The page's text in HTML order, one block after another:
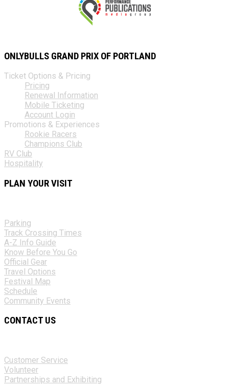
ONLYBULLS GRAND PRIX OF PORTLAND
Ticket Options & Pricing
Pricing
Renewal Information
Mobile Ticketing
Account Login
Promotions & Experiences
Rookie Racers
Champions Club
RV Club
Hospitality
PLAN YOUR VISIT
Parking
Track Crossing Times
A-Z Info Guide
Know Before You Go
Official Gear
Travel Options
Festival Map
Schedule
Community Events
CONTACT US
Customer Service
Volunteer
Partnerships and Exhibiting